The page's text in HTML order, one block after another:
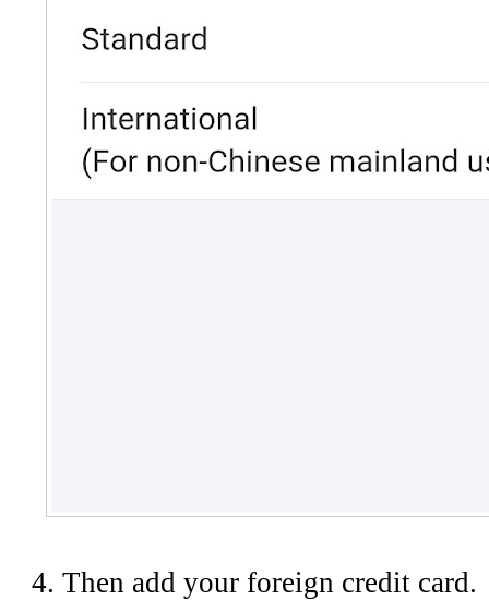
4. Then add your foreign credit card.